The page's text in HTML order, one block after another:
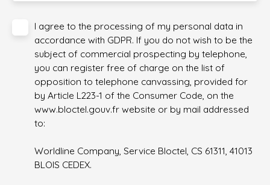
I agree to the processing of my personal data in
accordance with GDPR. If you do not wish to be the
subject of commercial prospecting by telephone,
you can register free of charge on the list of
opposition to telephone canvassing, provided for
by Article L223-1 of the Consumer Code, on the
www.bloctel.gouv.fr website or by mail addressed
to:
Worldline Company, Service Bloctel, CS 61311, 41013
BLOIS CEDEX.